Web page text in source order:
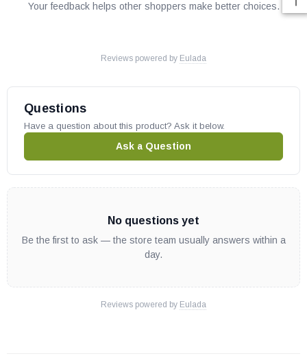
Your feedback helps other shoppers make better choices.
Reviews powered by Eulada
Questions
Have a question about this product? Ask it below.
Ask a Question
No questions yet
Be the first to ask — the store team usually answers within a
day.
Reviews powered by Eulada